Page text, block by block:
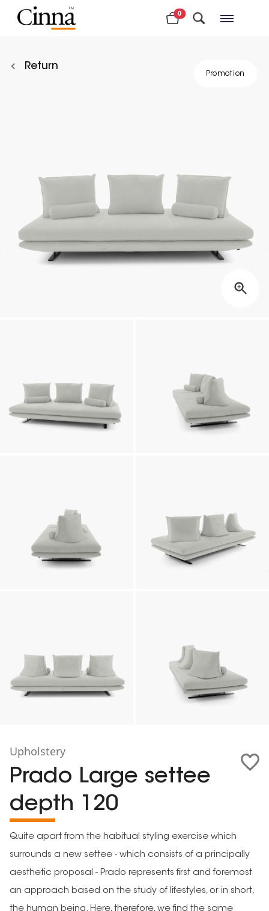
0
Return
Promotion
Upholstery
Prado Large settee
depth 120
Quite apart from the habitual styling exercise which
surrounds a new settee - which consists of a principally
aesthetic proposal - Prado represents first and foremost
an approach based on the study of lifestyles, or in short,
the human being. Here, therefore, we find the same